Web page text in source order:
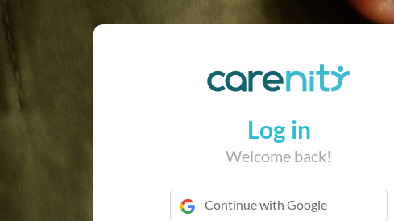
Log in
Welcome back!
Continue with Google